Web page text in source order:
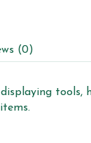
(0)
tools,